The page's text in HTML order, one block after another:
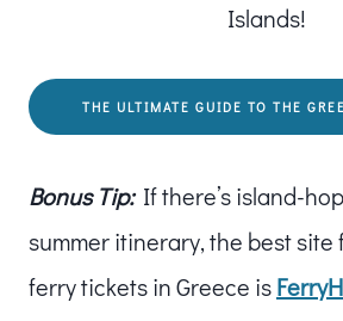
Islands!
THE ULTIMATE GUIDE TO THE
Bonus Tip:If there’s island-
summer itinerary, the best site
ferry tickets in Greece is